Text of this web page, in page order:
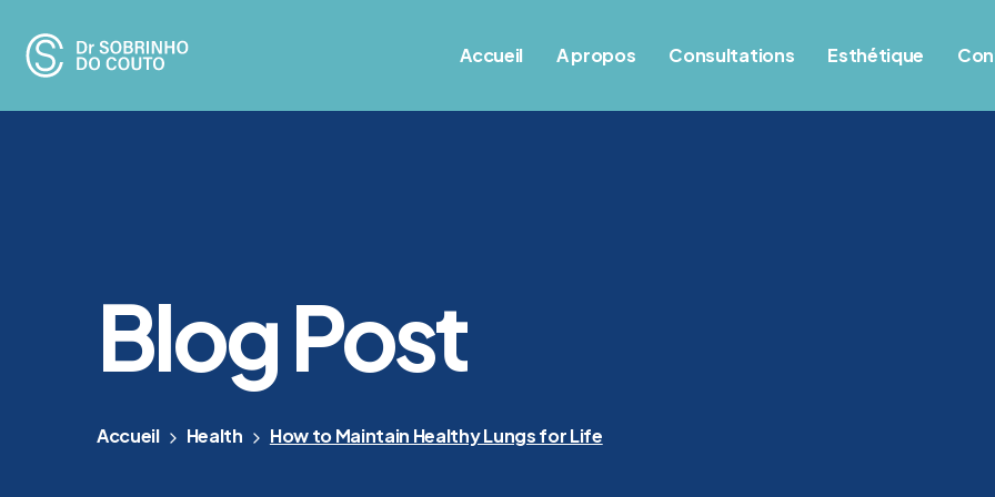
Accueil A propos Consultations Esthétique
Blog Post
Accueil Health How to Maintain Healthy Lungs for Life